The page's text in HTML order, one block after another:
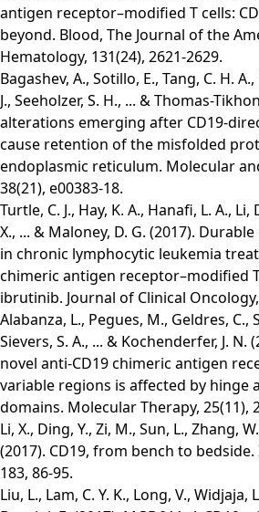
antigen receptor–modified T cells:
beyond. Blood, The Journal of the
Hematology, 131(24), 2621-2629.
Bagashev, A., Sotillo, E., Tang, C. H.
J., Seeholzer, S. H., ... & Thomas-
alterations emerging after CD19-
cause retention of the misfolded
endoplasmic reticulum. Molecular
38(21), e00383-18.
Turtle, C. J., Hay, K. A., Hanafi, L. A., Li,
X., ... & Maloney, D. G. (2017).
in chronic lymphocytic leukemia
chimeric antigen receptor–modified
ibrutinib. Journal of Clinical Oncology,
Alabanza, L., Pegues, M., Geldres, C.,
Sievers, S. A., ... & Kochenderfer, J. N.
novel anti-CD19 chimeric antigen
variable regions is affected by hinge
domains. Molecular Therapy, 25(11),
Li, X., Ding, Y., Zi, M., Sun, L., Zhang,
(2017). CD19, from bench to
183, 86-95.
Liu, L., Lam, C. Y. K., Long, V., Widjaja,